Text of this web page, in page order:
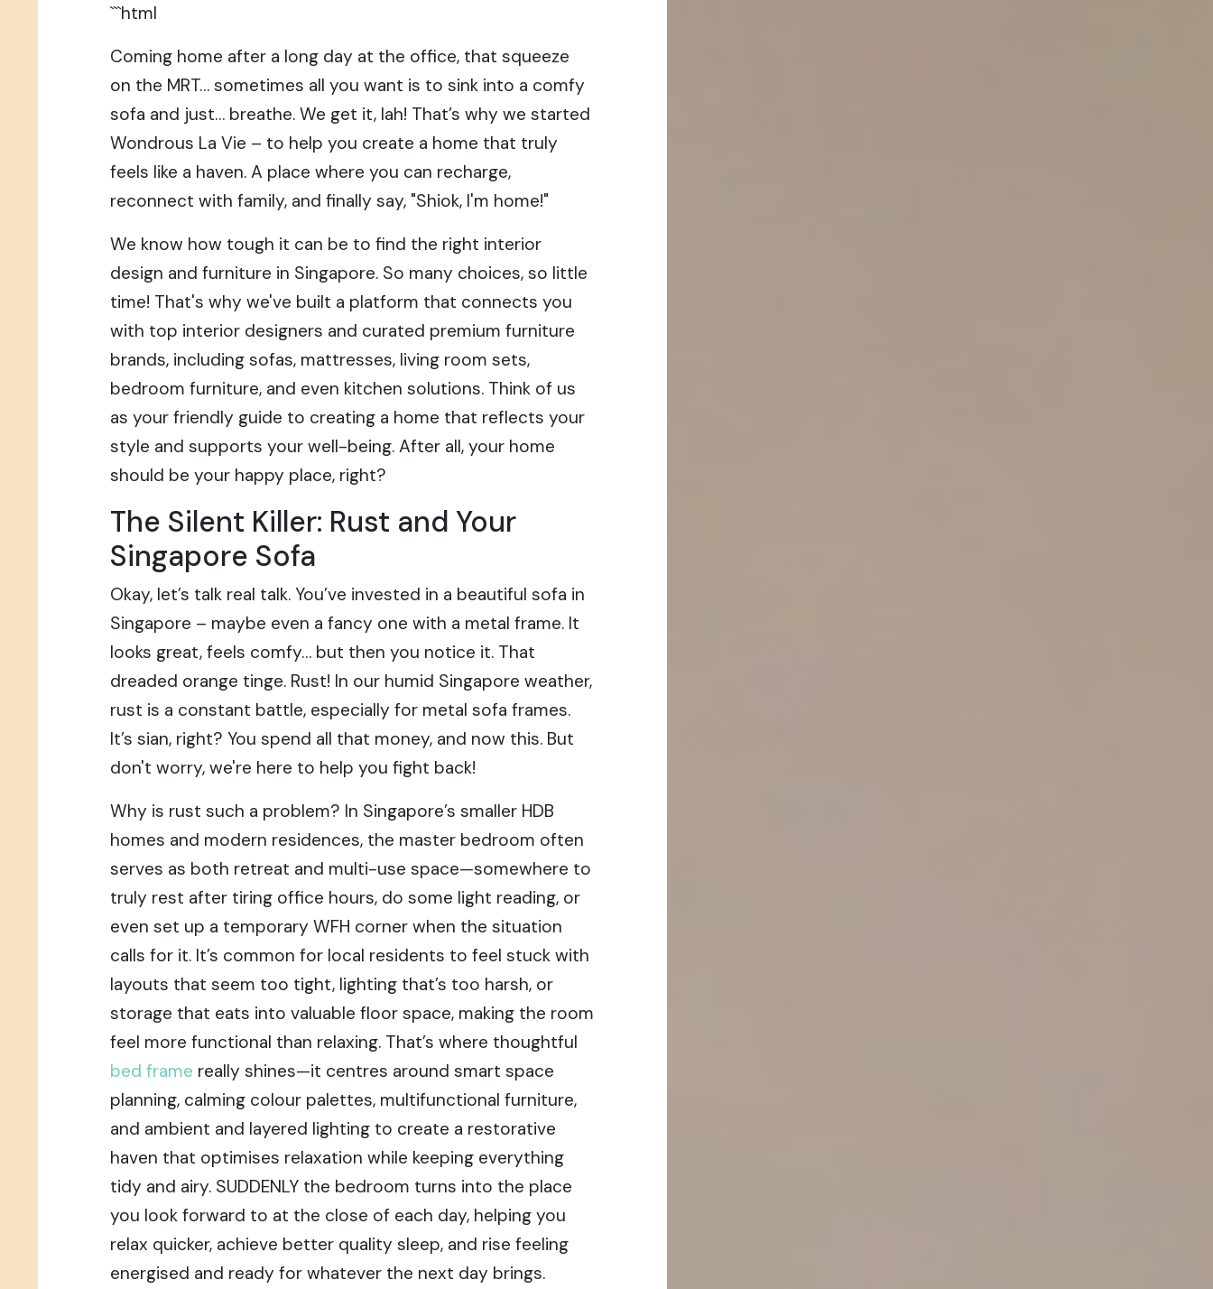
```html
Coming home after a long day at the office, that squeeze
on the MRT… sometimes all you want is to sink into a comfy
sofa and just… breathe. We get it, lah! That’s why we started
Wondrous La Vie – to help you create a home that truly
feels like a haven. A place where you can recharge,
reconnect with family, and finally say, "Shiok, I'm home!"
We know how tough it can be to find the right interior
design and furniture in Singapore. So many choices, so little
time! That's why we've built a platform that connects you
with top interior designers and curated premium furniture
brands, including sofas, mattresses, living room sets,
bedroom furniture, and even kitchen solutions. Think of us
as your friendly guide to creating a home that reflects your
style and supports your well-being. After all, your home
should be your happy place, right?
The Silent Killer: Rust and Your
Singapore Sofa
Okay, let’s talk real talk. You’ve invested in a beautiful sofa in
Singapore – maybe even a fancy one with a metal frame. It
looks great, feels comfy… but then you notice it. That
dreaded orange tinge. Rust! In our humid Singapore weather,
rust is a constant battle, especially for metal sofa frames.
It’s sian, right? You spend all that money, and now this. But
don't worry, we're here to help you fight back!
Why is rust such a problem? In Singapore’s smaller HDB
homes and modern residences, the master bedroom often
serves as both retreat and multi-use space—somewhere to
truly rest after tiring office hours, do some light reading, or
even set up a temporary WFH corner when the situation
calls for it. It’s common for local residents to feel stuck with
layouts that seem too tight, lighting that’s too harsh, or
storage that eats into valuable floor space, making the room
feel more functional than relaxing. That’s where thoughtful
bed frame really shines—it centres around smart space
planning, calming colour palettes, multifunctional furniture,
and ambient and layered lighting to create a restorative
haven that optimises relaxation while keeping everything
tidy and airy. SUDDENLY the bedroom turns into the place
you look forward to at the close of each day, helping you
relax quicker, achieve better quality sleep, and rise feeling
energised and ready for whatever the next day brings.